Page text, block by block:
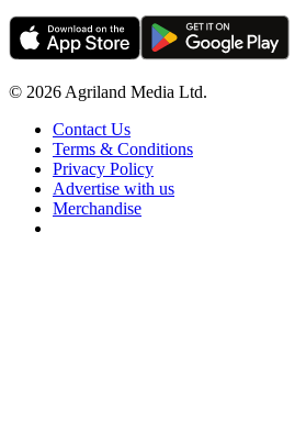
© 2026 Agriland Media Ltd.
Contact Us
Terms & Conditions
Privacy Policy
Advertise with us
Merchandise